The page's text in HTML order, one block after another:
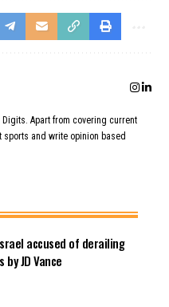
Apart from covering current
sports and write opinion based
accused of derailing
JD Vance